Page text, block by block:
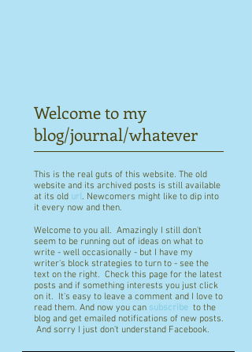
Welcome to my
blog/journal/whatever
This is the real guts of this website. The old
website and its archived posts is still available
at its old url. Newcomers might like to dip into
it every now and then.
Welcome to you all. Amazingly I still don't
seem to be running out of ideas on what to
write - well occasionally - but I have my
writer's block strategies to turn to - see the
text on the right. Check this page for the latest
posts and if something interests you just click
on it. It's easy to leave a comment and I love to
read them. And now you can subscribe to the
blog and get emailed notifications of new posts.
And sorry I just don't understand Facebook.